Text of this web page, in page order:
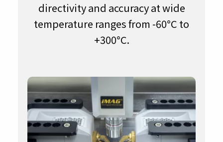
directivity and accuracy at wide
temperature ranges from -60°C to
+300°C.